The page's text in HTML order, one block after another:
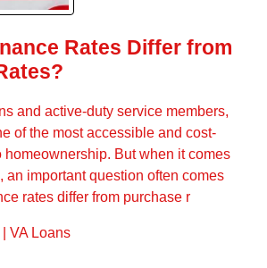
Rates Differ from
and active-duty service members,
of the most accessible and cost-
homeownership. But when it comes
an important question often comes
rates differ from purchase r
VA Loans